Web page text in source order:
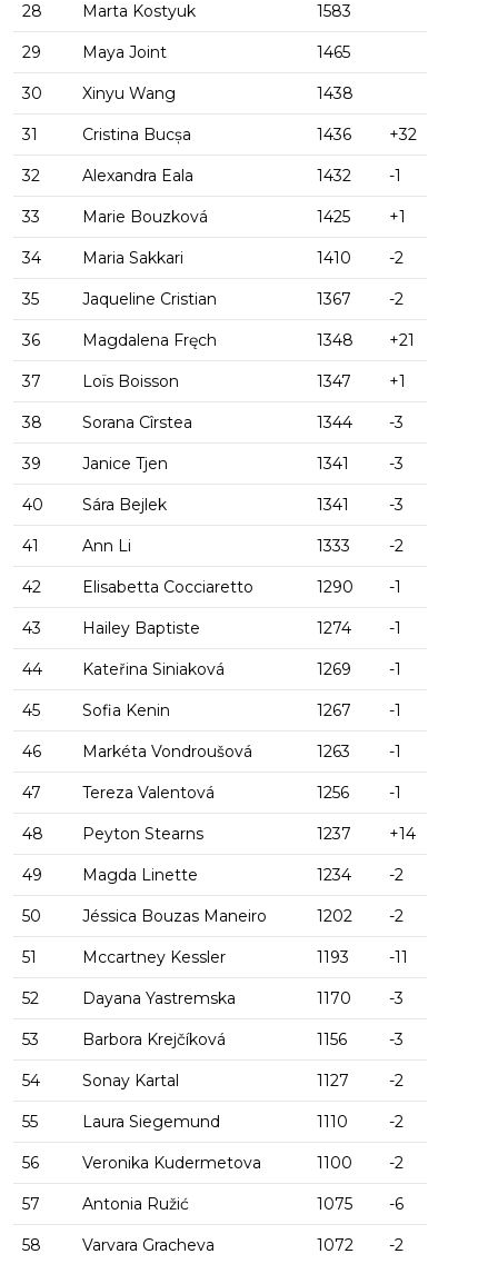
28 Marta Kostyuk 1583
29 Maya Joint 1465
30 Xinyu Wang 1438
31 Cristina Bucșa 1436 +32
32 Alexandra Eala 1432 -1
33 Marie Bouzková 1425 +1
34 Maria Sakkari 1410 -2
35 Jaqueline Cristian 1367 -2
36 Magdalena Fręch 1348 +21
37 Loïs Boisson 1347 +1
38 Sorana Cîrstea 1344 -3
39 Janice Tjen 1341 -3
40 Sára Bejlek 1341 -3
41 Ann Li 1333 -2
42 Elisabetta Cocciaretto 1290 -1
43 Hailey Baptiste 1274 -1
44 Kateřina Siniaková 1269 -1
45 Sofia Kenin 1267 -1
46 Markéta Vondroušová 1263 -1
47 Tereza Valentová 1256 -1
48 Peyton Stearns 1237 +14
49 Magda Linette 1234 -2
50 Jéssica Bouzas Maneiro 1202 -2
51 Mccartney Kessler 1193 -11
52 Dayana Yastremska 1170 -3
53 Barbora Krejčíková 1156 -3
54 Sonay Kartal 1127 -2
55 Laura Siegemund 1110 -2
56 Veronika Kudermetova 1100 -2
57 Antonia Ružić 1075 -6
58 Varvara Gracheva 1072 -2